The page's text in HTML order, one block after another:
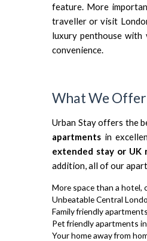
feature. More
traveller or visit
luxury penthouse with
convenience.
What We Offer
Urban Stay offers the
apartments in
extended stay or UK
addition, all of our
More space than a hotel,
Unbeatable Central
Family friendly
Pet friendly apartments
Your home away from